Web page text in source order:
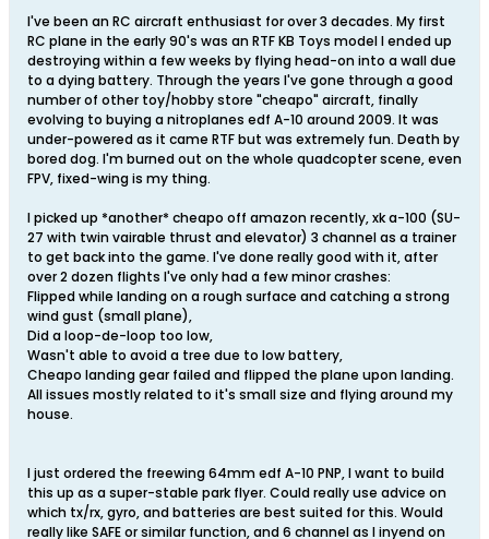
I've been an RC aircraft enthusiast for over 3 decades. My first
RC plane in the early 90's was an RTF KB Toys model I ended up
destroying within a few weeks by flying head-on into a wall due
to a dying battery. Through the years I've gone through a good
number of other toy/hobby store "cheapo" aircraft, finally
evolving to buying a nitroplanes edf A-10 around 2009. It was
under-powered as it came RTF but was extremely fun. Death by
bored dog. I'm burned out on the whole quadcopter scene, even
FPV, fixed-wing is my thing.
I picked up *another* cheapo off amazon recently, xk a-100 (SU-
27 with twin vairable thrust and elevator) 3 channel as a trainer
to get back into the game. I've done really good with it, after
over 2 dozen flights I've only had a few minor crashes:
Flipped while landing on a rough surface and catching a strong
wind gust (small plane),
Did a loop-de-loop too low,
Wasn't able to avoid a tree due to low battery,
Cheapo landing gear failed and flipped the plane upon landing.
All issues mostly related to it's small size and flying around my
house.
I just ordered the freewing 64mm edf A-10 PNP, I want to build
this up as a super-stable park flyer. Could really use advice on
which tx/rx, gyro, and batteries are best suited for this. Would
really like SAFE or similar function, and 6 channel as I inyend on